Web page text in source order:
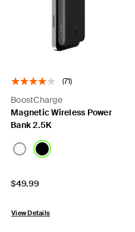
(71)
BoostCharge
Magnetic Wireless Power
Bank 2.5K
Price:
$49.99
View Details